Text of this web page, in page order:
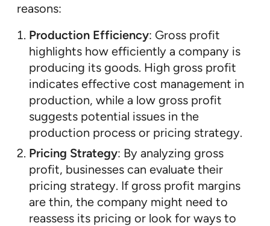
reasons:
Production Efficiency: Gross profit
highlights how efficiently a company is
producing its goods. High gross profit
indicates effective cost management in
production, while a low gross profit
suggests potential issues in the
production process or pricing strategy.
Pricing Strategy: By analyzing gross
profit, businesses can evaluate their
pricing strategy. If gross profit margins
are thin, the company might need to
reassess its pricing or look for ways to